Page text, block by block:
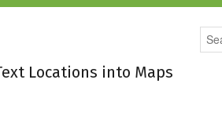
Locations into Maps